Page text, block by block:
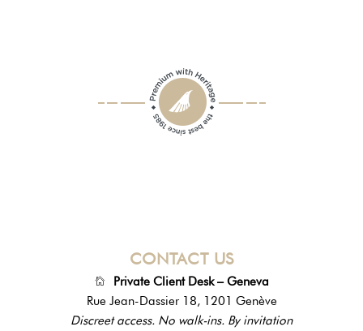
CONTACT US
Private Client Desk – Geneva
Rue Jean-Dassier 18, 1201 Genève
Discreet access. No walk-ins. By invitation